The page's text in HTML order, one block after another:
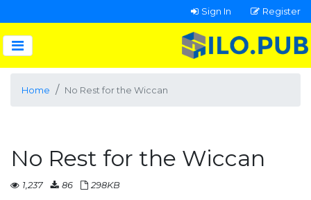
Sign In Register
Home No Rest for the Wiccan
No Rest for the Wiccan
1,237 86 298KB